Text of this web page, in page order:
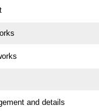
and details